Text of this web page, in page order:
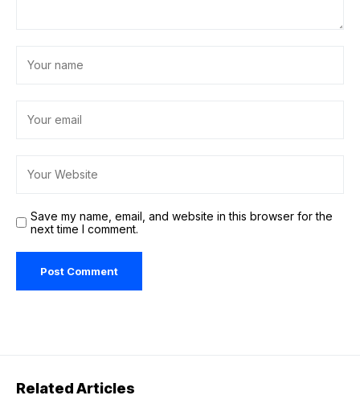
Save my name, email, and website in this browser for the
next time I comment.
Related Articles